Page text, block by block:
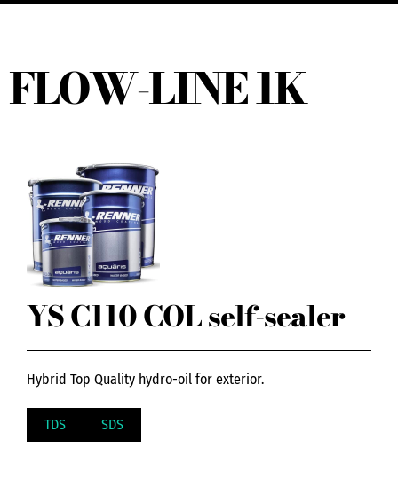
FLOW-LINE 1K
YS C110 COL self-sealer
Hybrid Top Quality hydro-oil for exterior.
TDS SDS